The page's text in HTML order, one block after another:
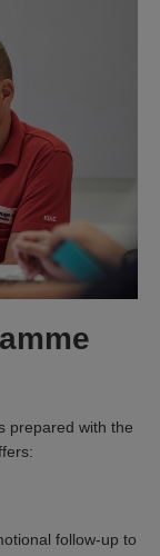
prepared with the
follow-up to